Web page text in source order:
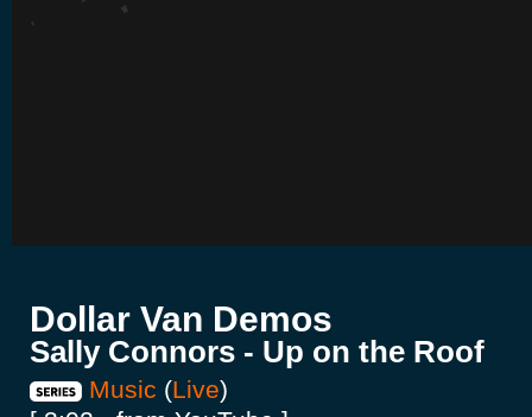
Dollar Van Demos
Sally Connors - Up on the Roof
Music (Live)